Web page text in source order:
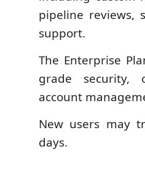
pipeline reviews,
support.
The Enterprise
grade security,
account
New users may
days.